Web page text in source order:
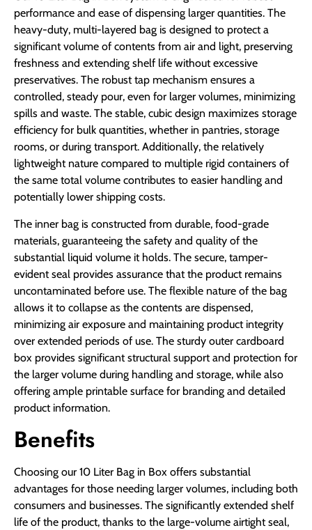
performance and ease of dispensing larger quantities. The
heavy-duty, multi-layered bag is designed to protect a
significant volume of contents from air and light, preserving
freshness and extending shelf life without excessive
preservatives. The robust tap mechanism ensures a
controlled, steady pour, even for larger volumes, minimizing
spills and waste. The stable, cubic design maximizes storage
efficiency for bulk quantities, whether in pantries, storage
rooms, or during transport. Additionally, the relatively
lightweight nature compared to multiple rigid containers of
the same total volume contributes to easier handling and
potentially lower shipping costs.
The inner bag is constructed from durable, food-grade
materials, guaranteeing the safety and quality of the
substantial liquid volume it holds. The secure, tamper-
evident seal provides assurance that the product remains
uncontaminated before use. The flexible nature of the bag
allows it to collapse as the contents are dispensed,
minimizing air exposure and maintaining product integrity
over extended periods of use. The sturdy outer cardboard
box provides significant structural support and protection for
the larger volume during handling and storage, while also
offering ample printable surface for branding and detailed
product information.
Benefits
Choosing our 10 Liter Bag in Box offers substantial
advantages for those needing larger volumes, including both
consumers and businesses. The significantly extended shelf
life of the product, thanks to the large-volume airtight seal,